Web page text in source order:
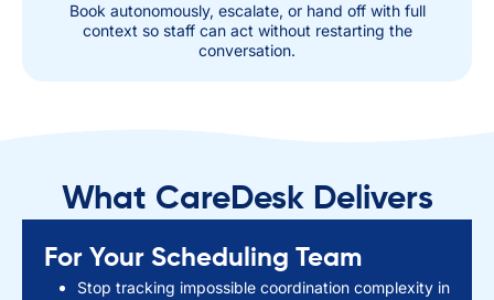
Book autonomously, escalate, or hand off with full
context so staff can act without restarting the
conversation.
What CareDesk Delivers
For Your Scheduling Team
Stop tracking impossible coordination complexity in